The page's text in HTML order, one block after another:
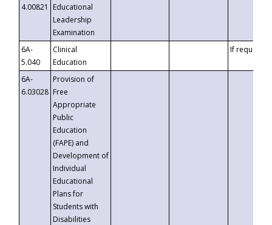
4.00821
Educational
Leadership
Examination
6A-
5.040
Clinical
Education
If requested
6A-
6.03028
Provision of
Free
Appropriate
Public
Education
(FAPE) and
Development of
Individual
Educational
Plans for
Students with
Disabilities